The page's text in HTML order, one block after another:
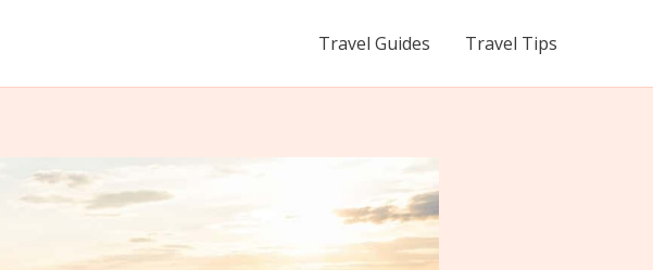
Travel Guides Travel Tips